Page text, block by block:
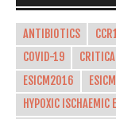
ANTIBIOTICS
COVID-19
ESICM2016
HYPOXIC ISCHAEMIC